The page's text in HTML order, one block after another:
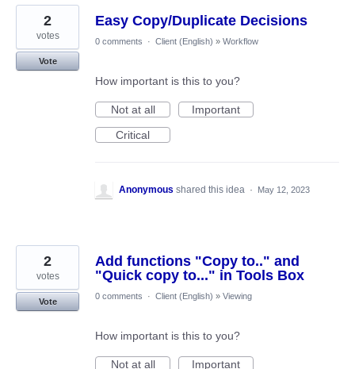
Easy Copy/Duplicate Decisions
2
votes
Vote
0 comments · Client (English) » Workflow
How important is this to you?
Not at all
Important
Critical
Anonymous shared this idea · May 12, 2023
Add functions "Copy to.." and
"Quick copy to..." in Tools Box
2
votes
Vote
0 comments · Client (English) » Viewing
How important is this to you?
Not at all
Important